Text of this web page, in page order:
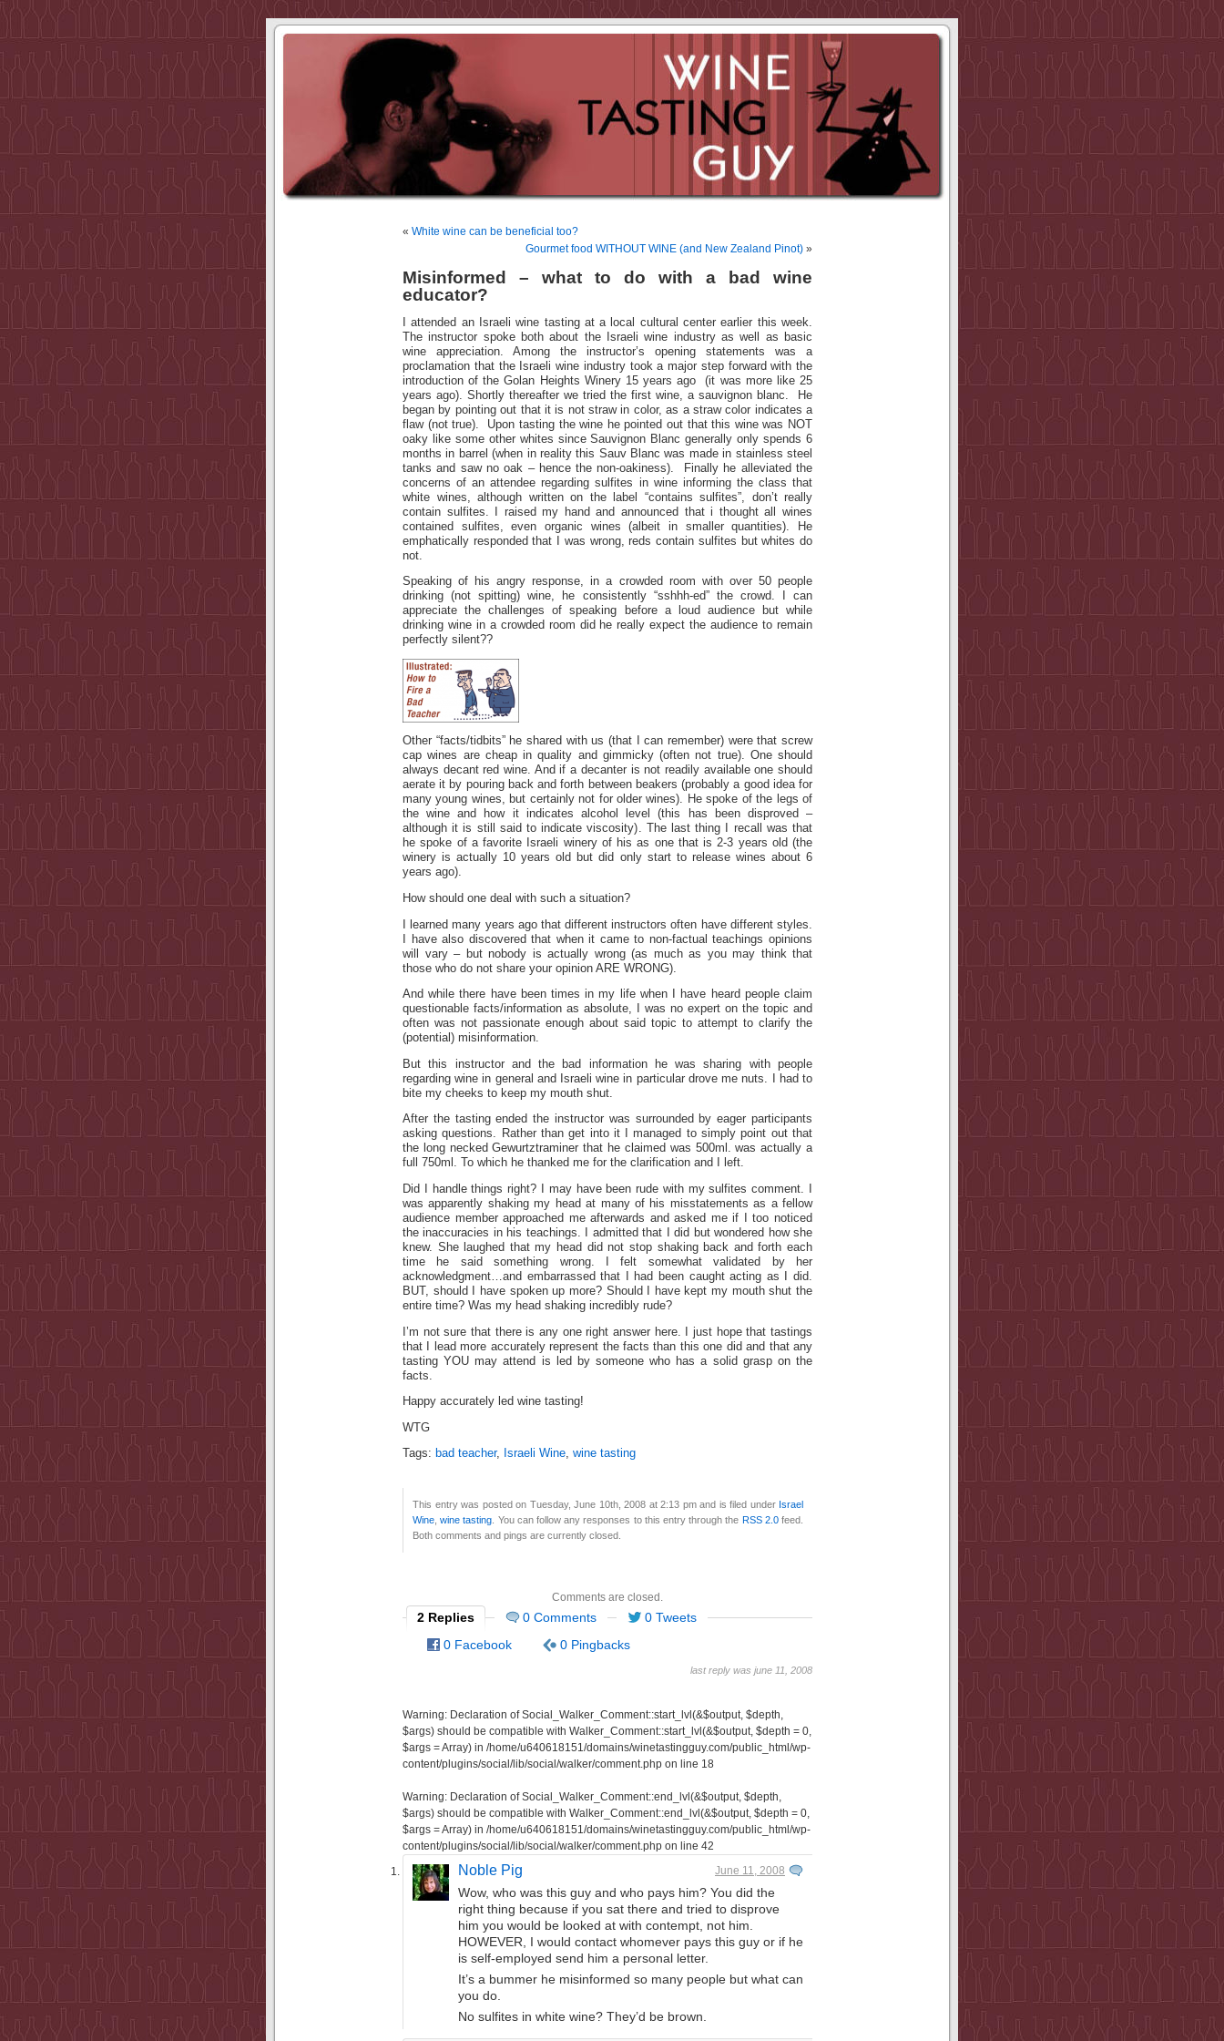
« White wine can be beneficial too?
Gourmet food WITHOUT WINE (and New Zealand Pinot) »
Misinformed – what to do with a bad wine
educator?
I attended an Israeli wine tasting at a local cultural center earlier this week.
The instructor spoke both about the Israeli wine industry as well as basic
wine appreciation. Among the instructor’s opening statements was a
proclamation that the Israeli wine industry took a major step forward with the
introduction of the Golan Heights Winery 15 years ago (it was more like 25
years ago). Shortly thereafter we tried the first wine, a sauvignon blanc. He
began by pointing out that it is not straw in color, as a straw color indicates a
flaw (not true). Upon tasting the wine he pointed out that this wine was NOT
oaky like some other whites since Sauvignon Blanc generally only spends 6
months in barrel (when in reality this Sauv Blanc was made in stainless steel
tanks and saw no oak – hence the non-oakiness). Finally he alleviated the
concerns of an attendee regarding sulfites in wine informing the class that
white wines, although written on the label “contains sulfites”, don’t really
contain sulfites. I raised my hand and announced that i thought all wines
contained sulfites, even organic wines (albeit in smaller quantities). He
emphatically responded that I was wrong, reds contain sulfites but whites do
not.
Speaking of his angry response, in a crowded room with over 50 people
drinking (not spitting) wine, he consistently “sshhh-ed” the crowd. I can
appreciate the challenges of speaking before a loud audience but while
drinking wine in a crowded room did he really expect the audience to remain
perfectly silent??
Other “facts/tidbits” he shared with us (that I can remember) were that screw
cap wines are cheap in quality and gimmicky (often not true). One should
always decant red wine. And if a decanter is not readily available one should
aerate it by pouring back and forth between beakers (probably a good idea for
many young wines, but certainly not for older wines). He spoke of the legs of
the wine and how it indicates alcohol level (this has been disproved –
although it is still said to indicate viscosity). The last thing I recall was that
he spoke of a favorite Israeli winery of his as one that is 2-3 years old (the
winery is actually 10 years old but did only start to release wines about 6
years ago).
How should one deal with such a situation?
I learned many years ago that different instructors often have different styles.
I have also discovered that when it came to non-factual teachings opinions
will vary – but nobody is actually wrong (as much as you may think that
those who do not share your opinion ARE WRONG).
And while there have been times in my life when I have heard people claim
questionable facts/information as absolute, I was no expert on the topic and
often was not passionate enough about said topic to attempt to clarify the
(potential) misinformation.
But this instructor and the bad information he was sharing with people
regarding wine in general and Israeli wine in particular drove me nuts. I had to
bite my cheeks to keep my mouth shut.
After the tasting ended the instructor was surrounded by eager participants
asking questions. Rather than get into it I managed to simply point out that
the long necked Gewurtztraminer that he claimed was 500ml. was actually a
full 750ml. To which he thanked me for the clarification and I left.
Did I handle things right? I may have been rude with my sulfites comment. I
was apparently shaking my head at many of his misstatements as a fellow
audience member approached me afterwards and asked me if I too noticed
the inaccuracies in his teachings. I admitted that I did but wondered how she
knew. She laughed that my head did not stop shaking back and forth each
time he said something wrong. I felt somewhat validated by her
acknowledgment…and embarrassed that I had been caught acting as I did.
BUT, should I have spoken up more? Should I have kept my mouth shut the
entire time? Was my head shaking incredibly rude?
I’m not sure that there is any one right answer here. I just hope that tastings
that I lead more accurately represent the facts than this one did and that any
tasting YOU may attend is led by someone who has a solid grasp on the
facts.
Happy accurately led wine tasting!
WTG
Tags: bad teacher, Israeli Wine, wine tasting
This entry was posted on Tuesday, June 10th, 2008 at 2:13 pm and is filed under Israel
Wine ,wine tasting . You can follow any responses to this entry through the RSS 2.0feed.
Both comments and pings are currently closed.
Comments are closed.
2 Replies 0 Comments
0 Tweets
0 Facebook
0 Pingbacks
last reply was june 11, 2008
Warning: Declaration of Social_Walker_Comment::start_lvl(&$output, $depth,
$args) should be compatible with Walker_Comment::start_lvl(&$output, $depth = 0,
$args = Array) in /home/u640618151/domains/winetastingguy.com/public_html/wp-
content/plugins/social/lib/social/walker/comment.php on line 18
Warning: Declaration of Social_Walker_Comment::end_lvl(&$output, $depth,
$args) should be compatible with Walker_Comment::end_lvl(&$output, $depth = 0,
$args = Array) in /home/u640618151/domains/winetastingguy.com/public_html/wp-
content/plugins/social/lib/social/walker/comment.php on line 42
Noble Pig June 11, 2008
Wow, who was this guy and who pays him? You did the
right thing because if you sat there and tried to disprove
him you would be looked at with contempt, not him.
HOWEVER, I would contact whomever pays this guy or if he
is self-employed send him a personal letter.
It’s a bummer he misinformed so many people but what can
you do.
No sulfites in white wine? They’d be brown.